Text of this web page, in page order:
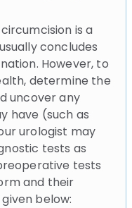
is a
concludes
However, to
determine the
uncover any
have (such as
urologist may
tests as
tests
and their
below: